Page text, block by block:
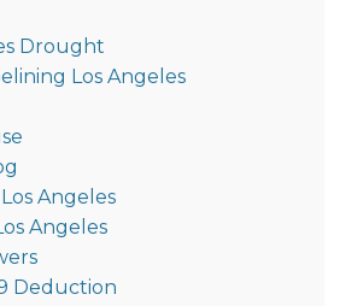
Drought
Los Angeles
Angeles
Angeles
Deduction